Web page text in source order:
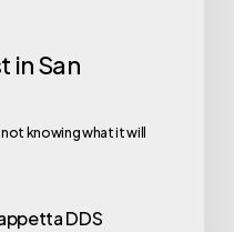
in San
knowing what it will
DDS